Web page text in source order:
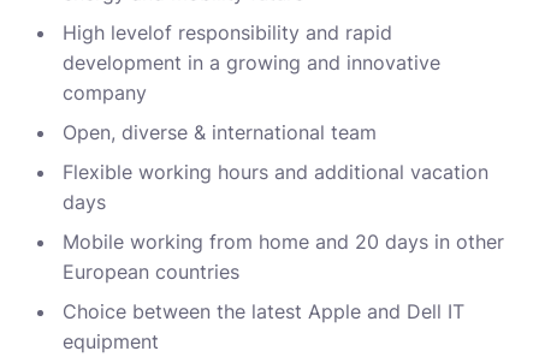
High levelof responsibility and rapid
development in a growing and innovative
company
Open, diverse & international team
Flexible working hours and additional vacation
days
Mobile working from home and 20 days in other
European countries
Choice between the latest Apple and Dell IT
equipment